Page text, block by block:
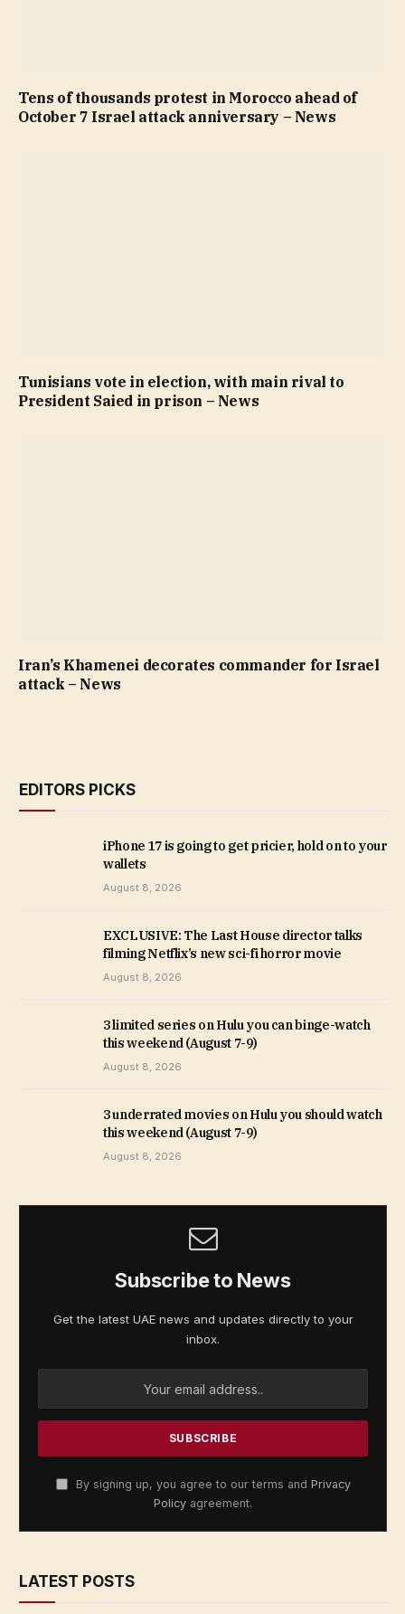
Tens of thousands protest in Morocco ahead of
October 7 Israel attack anniversary – News
Tunisians vote in election, with main rival to
President Saied in prison – News
Iran’s Khamenei decorates commander for Israel
attack – News
EDITORS PICKS
iPhone 17 is going to get pricier, hold on to your
wallets
August 8, 2026
EXCLUSIVE: The Last House director talks
filming Netflix’s new sci-fi horror movie
August 8, 2026
3 limited series on Hulu you can binge-watch
this weekend (August 7-9)
August 8, 2026
3 underrated movies on Hulu you should watch
this weekend (August 7-9)
August 8, 2026
Subscribe to News
Get the latest UAE news and updates directly to your
inbox.
By signing up, you agree to our terms and Privacy
Policy agreement.
LATEST POSTS